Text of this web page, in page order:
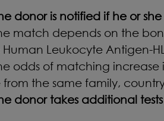
donor is notified if he or
match depends on the
Leukocyte Antigen-
odds of matching
from the same family,
donor takes additional